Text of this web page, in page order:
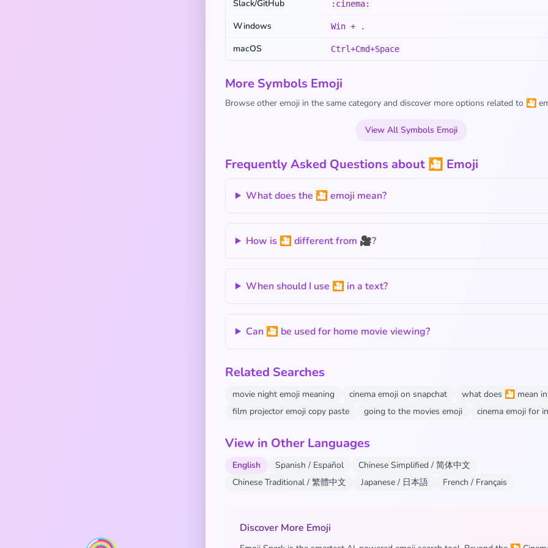
Slack/GitHub :cinema:
Windows Win + .
macOS Ctrl+Cmd+Space
More Symbols Emoji
Browse other emoji in the same category and discover more options related to 🎦
View All Symbols Emoji
Frequently Asked Questions about 🎦 Emoji
What does the 🎦 emoji mean?
How is 🎦 different from 🎥?
When should I use 🎦 in a text?
Can 🎦 be used for home movie viewing?
Related Searches
movie night emoji meaning cinema emoji on snapchat
what does 🎦 mean
film projector emoji copy paste
going to the movies emoji cinema emoji for
View in Other Languages
English Spanish / Español
Chinese Simplified / 简体中文
Chinese Traditional / 繁體中文
Japanese / 日本語 French / Français
Discover More Emoji